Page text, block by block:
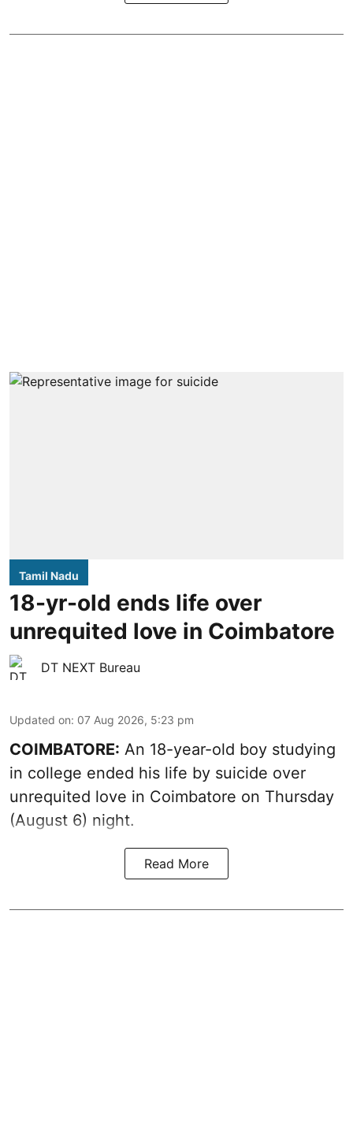
Tamil Nadu
18-yr-old ends life over
unrequited love in Coimbatore
DT NEXT Bureau
Updated on: 07 Aug 2026, 5:23 pm
COIMBATORE: An 18-year-old boy studying
in college ended his life by suicide over
unrequited love in Coimbatore on Thursday
(August 6) night.
Read More